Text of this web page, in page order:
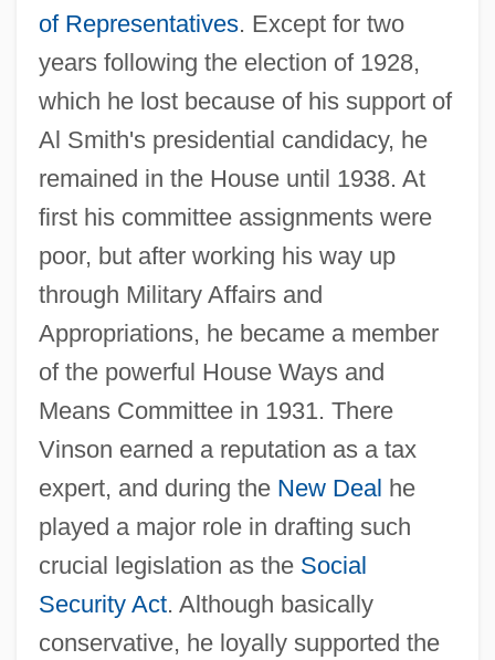
of Representatives. Except for two
years following the election of 1928,
which he lost because of his support of
Al Smith's presidential candidacy, he
remained in the House until 1938. At
first his committee assignments were
poor, but after working his way up
through Military Affairs and
Appropriations, he became a member
of the powerful House Ways and
Means Committee in 1931. There
Vinson earned a reputation as a tax
expert, and during the New Deal he
played a major role in drafting such
crucial legislation as the Social
Security Act. Although basically
conservative, he loyally supported the